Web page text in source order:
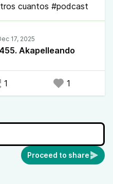
cuantos #podcast
Akapelleando
1 1
Proceed to share